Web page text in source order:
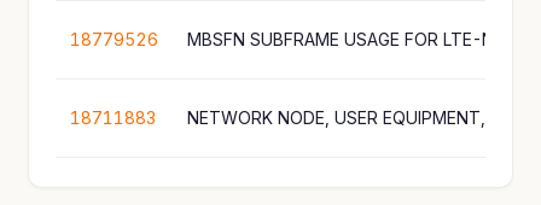
18779526 MBSFN SUBFRAME USAGE FOR LTE-NR
18711883